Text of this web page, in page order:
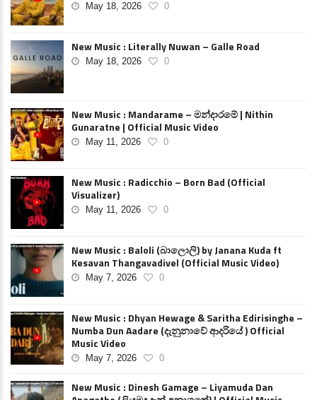
May 18, 2026 0
New Music : Literally Nuwan – Galle Road
May 18, 2026 0
New Music : Mandarame – මන්දාරමේ | Nithin
Gunaratne | Official Music Video
May 11, 2026 0
New Music : Radicchio – Born Bad (Official
Visualizer)
May 11, 2026 0
New Music : Baloli (බාලොලි) by Janana Kuda ft
Kesavan Thangavadivel (Official Music Video)
May 7, 2026 0
New Music : Dhyan Hewage & Saritha Edirisinghe –
Numba Dun Aadare (දැනුනාවේ ආදරියේ ) Official
Music Video
May 7, 2026 0
New Music : Dinesh Gamage – Liyamuda Dan